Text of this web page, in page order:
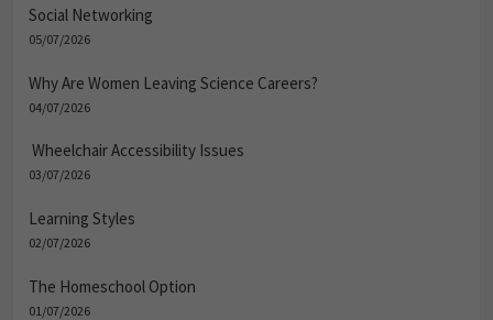
Social Networking
05/07/2026
Why Are Women Leaving Science Careers?
04/07/2026
Wheelchair Accessibility Issues
03/07/2026
Learning Styles
02/07/2026
The Homeschool Option
01/07/2026